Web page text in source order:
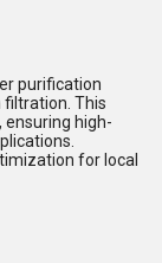
purification
filtration. This
high-
for local